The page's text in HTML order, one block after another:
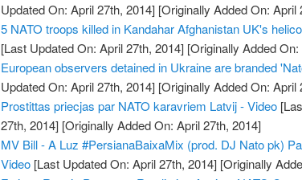
Updated On: April 27th, 2014] [Originally Added On: April
5 NATO troops killed in Kandahar Afghanistan UK's
[Last Updated On: April 27th, 2014] [Originally Added
European observers detained in Ukraine are branded
Updated On: April 27th, 2014] [Originally Added On: April
Prostittas priecjas par NATO karavriem Latvij - Video
27th, 2014] [Originally Added On: April 27th, 2014]
MV Bill - A Luz #PersianaBaixaMix (prod. DJ Nato pk)
Video [Last Updated On: April 27th, 2014] [Originally